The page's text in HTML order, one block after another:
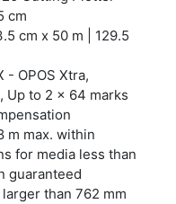
cm
cm x 50 m | 129.5
- OPOS Xtra,
Up to 2 x 64 marks
m max. within
for media less than
guaranteed
than 762 mm